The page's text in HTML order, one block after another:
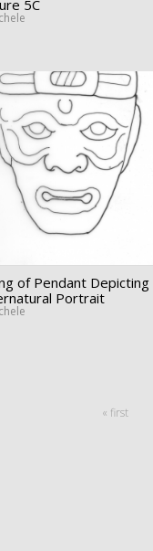
5C
of Pendant Depicting
Portrait
« first